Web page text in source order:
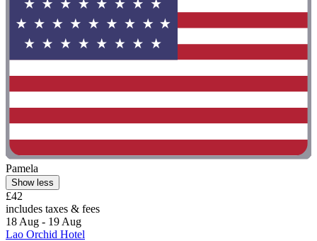
Pamela
Show less
£42
includes taxes & fees
18 Aug - 19 Aug
Lao Orchid Hotel